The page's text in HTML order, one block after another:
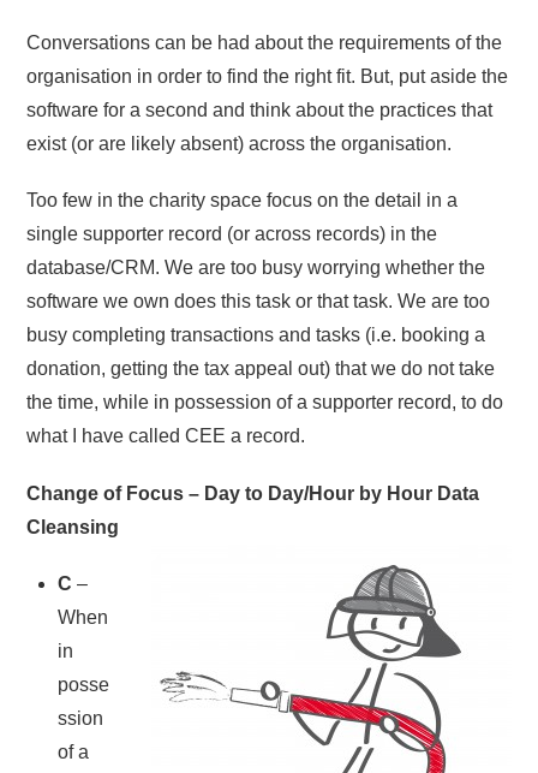
Conversations can be had about the requirements of the
organisation in order to find the right fit. But, put aside the
software for a second and think about the practices that
exist (or are likely absent) across the organisation.
Too few in the charity space focus on the detail in a
single supporter record (or across records) in the
database/CRM. We are too busy worrying whether the
software we own does this task or that task. We are too
busy completing transactions and tasks (i.e. booking a
donation, getting the tax appeal out) that we do not take
the time, while in possession of a supporter record, to do
what I have called CEE a record.
Change of Focus – Day to Day/Hour by Hour Data
Cleansing
C –
When
in
posse
ssion
of a